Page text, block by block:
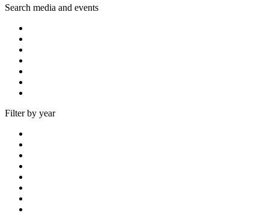
Search media and events
Filter by year